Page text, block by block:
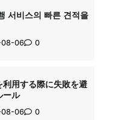
서비스의 빠른 견적을
06 0
用する際に失敗を避
ール
06 0